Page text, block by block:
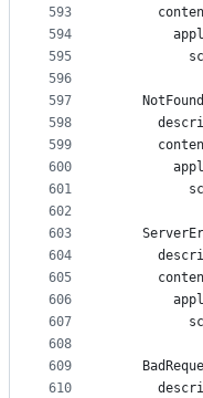
593
594
595
596
597
598
599
600
601
602
603
604
605
606
607
608
609
610